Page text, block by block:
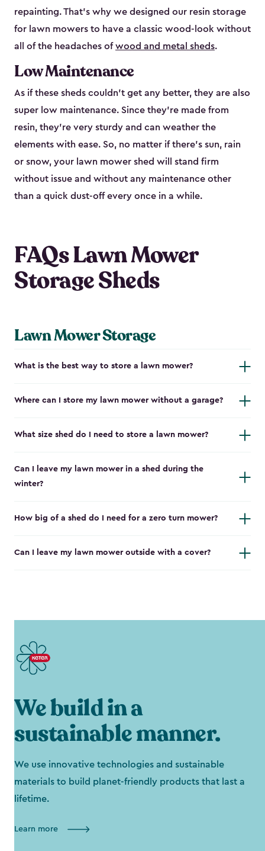
repainting. That’s why we designed our resin storage
for lawn mowers to have a classic wood-look without
all of the headaches ofwood and metal sheds.
Low Maintenance
As if these sheds couldn’t get any better, they are also
super low maintenance. Since they’re made from
resin, they’re very sturdy and can weather the
elements with ease. So, no matter if there’s sun, rain
or snow, your lawn mower shed will stand firm
without issue and without any maintenance other
than a quick dust-off every once in a while.
FAQs Lawn Mower
Storage Sheds
Lawn Mower Storage
What is the best way to store a lawn mower?
Where can I store my lawn mower without a garage?
What size shed do I need to store a lawn mower?
Can I leave my lawn mower in a shed during the
winter?
How big of a shed do I need for a zero turn mower?
Can I leave my lawn mower outside with a cover?
We build in a
sustainable manner.
We use innovative technologies and sustainable
materials to build planet-friendly products that last a
lifetime.
Learn more